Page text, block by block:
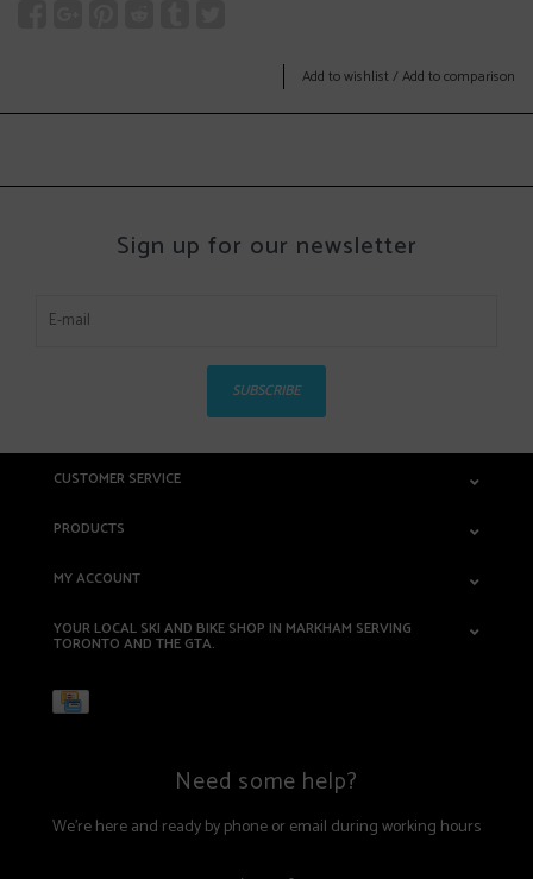
Add to wishlist /Add to comparison
Sign up for our newsletter
SUBSCRIBE
CUSTOMER SERVICE
PRODUCTS
MY ACCOUNT
YOUR LOCAL SKI AND BIKE SHOP IN MARKHAM SERVING
TORONTO AND THE GTA.
Need some help?
We're here and ready by phone or email during working hours